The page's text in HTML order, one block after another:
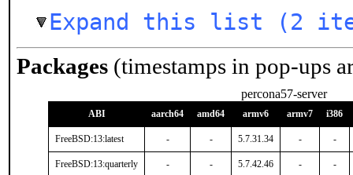
Expand this list (2
Packages (timestamps in pop-ups
percona57-server
ABI aarch64 amd64 armv6 armv7 i386
FreeBSD:13:latest - - 5.7.31.34 - -
FreeBSD:13:quarterly - - 5.7.42.46 - -